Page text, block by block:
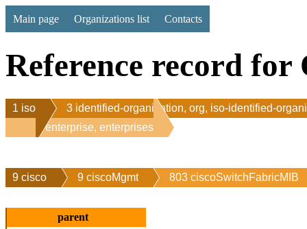
Main page Organizations list Contacts
Reference record for
1 iso
3 identified-organization, org, iso-identified-
1 enterprise, enterprises
9 cisco 9 ciscoMgmt 803 ciscoSwitchFabricMIB
parent